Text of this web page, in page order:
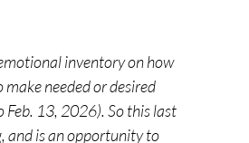
inventory on how
needed or desired
Feb. 13, 2026). So this last
and is an opportunity to